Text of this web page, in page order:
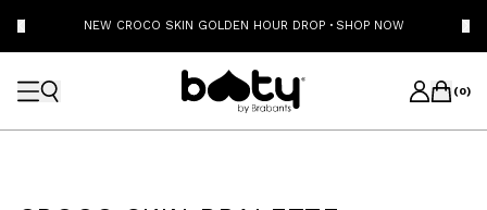
NEW CROCO SKIN GOLDEN HOUR DROP · SHOP NOW
(0)